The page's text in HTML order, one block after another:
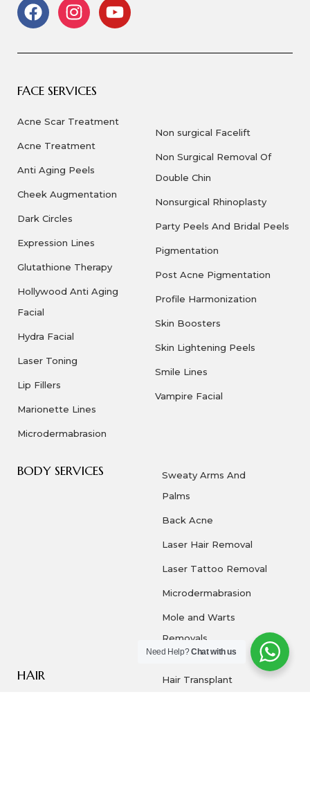
FACE SERVICES
Acne Scar Treatment
Acne Treatment
Anti Aging Peels
Cheek Augmentation
Dark Circles
Expression Lines
Glutathione Therapy
Hollywood Anti Aging
Facial
Hydra Facial
Laser Toning
Lip Fillers
Marionette Lines
Microdermabrasion
Non surgical Facelift
Non Surgical Removal Of
Double Chin
Nonsurgical Rhinoplasty
Party Peels And Bridal Peels
Pigmentation
Post Acne Pigmentation
Profile Harmonization
Skin Boosters
Skin Lightening Peels
Smile Lines
Vampire Facial
BODY SERVICES
Sweaty Arms And
Palms
Back Acne
Laser Hair Removal
Laser Tattoo Removal
Microdermabrasion
Mole and Warts
Removals
HAIR Hair Transplant
Need Help?Chat with us